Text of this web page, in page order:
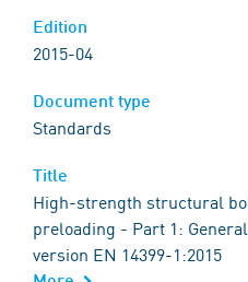
2015-04
Standards
High-strength structural
preloading - Part 1:
version EN 14399-1:2015